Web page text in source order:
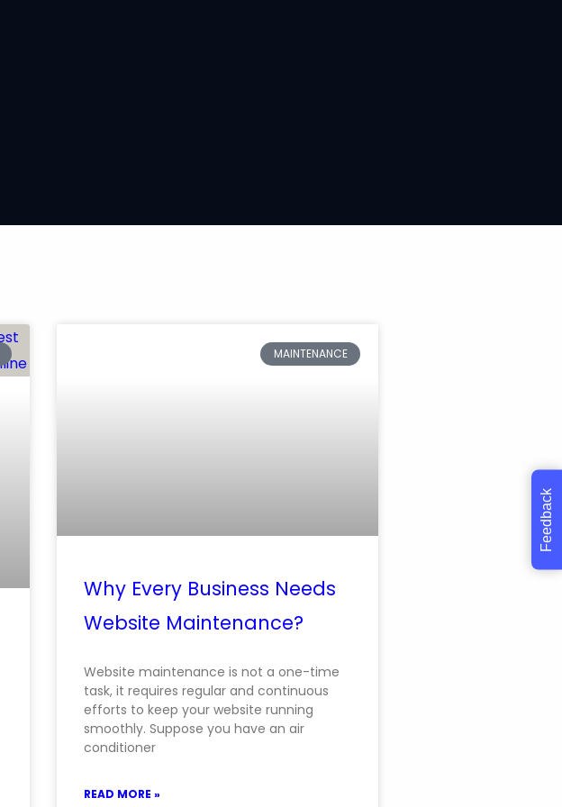
MAINTENANCE
Why Every Business Needs
Website Maintenance?
Website maintenance is not a one-time
task, it requires regular and continuous
efforts to keep your website running
smoothly. Suppose you have an air
conditioner
READ MORE »
Feedback